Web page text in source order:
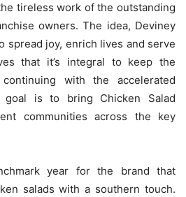
tireless work of the outstanding
owners. The idea, Deviney
spread joy, enrich lives and serve
that it’s integral to keep the
with the accelerated
goal is to bring Chicken Salad
communities across the key
year for the brand that
salads with a southern touch.